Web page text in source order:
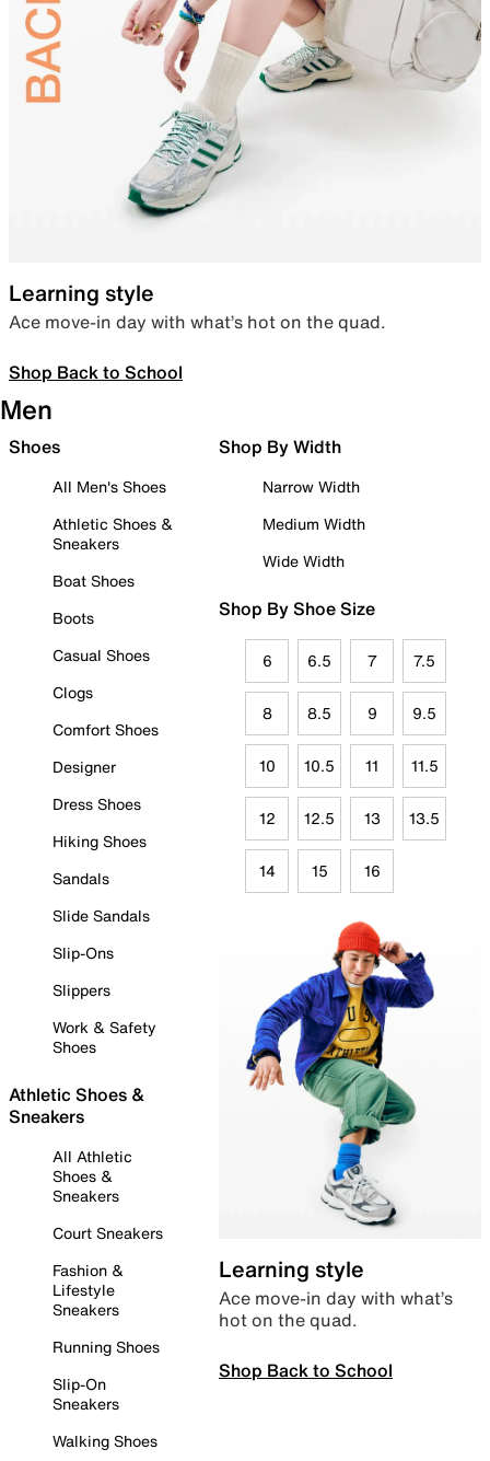
Learning style
Ace move-in day with what’s hot on the quad.
Shop Back to School
Men
Shoes
All Men's Shoes
Athletic Shoes &
Sneakers
Boat Shoes
Boots
Casual Shoes
Clogs
Comfort Shoes
Designer
Dress Shoes
Hiking Shoes
Sandals
Slide Sandals
Slip-Ons
Slippers
Work & Safety
Shoes
Athletic Shoes &
Sneakers
All Athletic
Shoes &
Sneakers
Court Sneakers
Fashion &
Lifestyle
Sneakers
Running Shoes
Slip-On
Sneakers
Walking Shoes
Shop By Width
Narrow Width
Medium Width
Wide Width
Shop By Shoe Size
6 6.5 7 7.5
8 8.5 9 9.5
10 10.5 11 11.5
12 12.5 13 13.5
14 15 16
Learning style
Ace move-in day with what’s
hot on the quad.
Shop Back to School